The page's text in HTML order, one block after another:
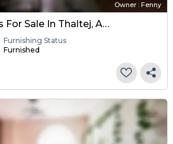
Owner : Fenny
1 BHK Bungalows For Sale In Thaltej, Ahmedabad
Furnishing Status
Furnished